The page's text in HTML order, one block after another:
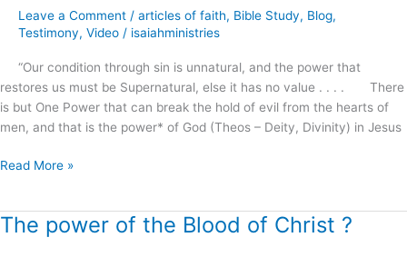
Leave a Comment / articles of faith, Bible Study, Blog,
Testimony, Video / isaiahministries
“Our condition through sin is unnatural, and the power that
restores us must be Supernatural, else it has no value . . . . There
is but One Power that can break the hold of evil from the hearts of
men, and that is the power* of God (Theos – Deity, Divinity) in Jesus
restore
marriages,
families
homes
Read More »
The power of the Blood of Christ ?
The